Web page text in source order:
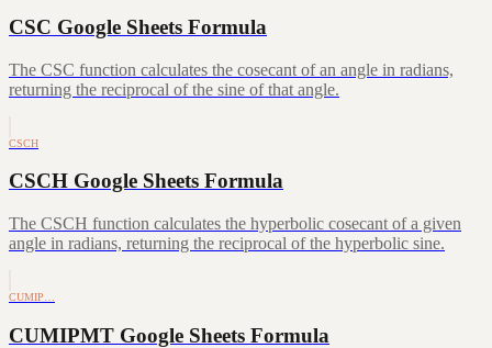
CSC Google Sheets Formula
The CSC function calculates the cosecant of an angle in radians,
returning the reciprocal of the sine of that angle.
CSCH
CSCH Google Sheets Formula
The CSCH function calculates the hyperbolic cosecant of a given
angle in radians, returning the reciprocal of the hyperbolic sine.
CUMIP…
CUMIPMT Google Sheets Formula